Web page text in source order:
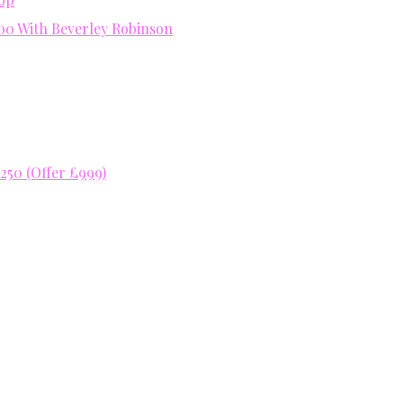
With Beverley Robinson
(Offer £999)